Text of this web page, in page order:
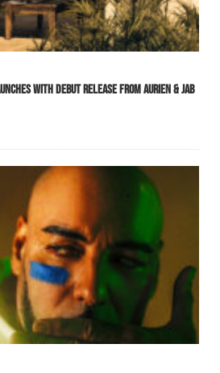
WITH DEBUT RELEASE FROM AURIEN & JAB